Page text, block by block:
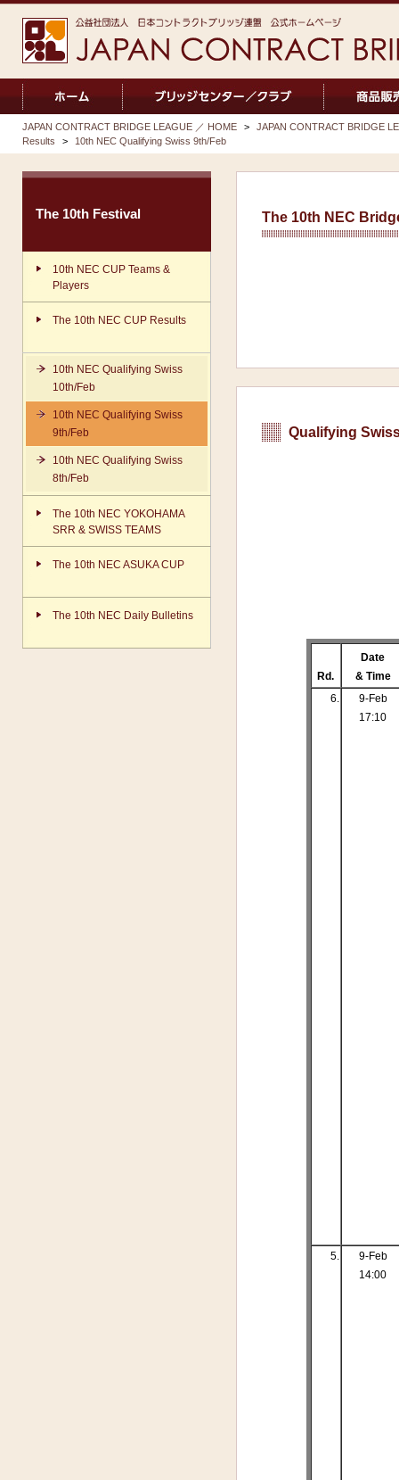
JAPAN CONTRACT BRIDGE LEAGUE ／ HOME >
JAPAN CONTRACT BRIDGE
Results
> 10th NEC Qualifying Swiss 9th/Feb
The 10th Festival
10th NEC CUP Teams &
Players
The 10th NEC CUP Results
10th NEC Qualifying Swiss
10th/Feb
10th NEC Qualifying Swiss
9th/Feb
10th NEC Qualifying Swiss
8th/Feb
The 10th NEC YOKOHAMA
SRR & SWISS TEAMS
The 10th NEC ASUKA CUP
The 10th NEC Daily Bulletins
The 10th NEC
Qualifying
Rd.
Date
& Time
6.
9-Feb
17:10
5.
9-Feb
14:00